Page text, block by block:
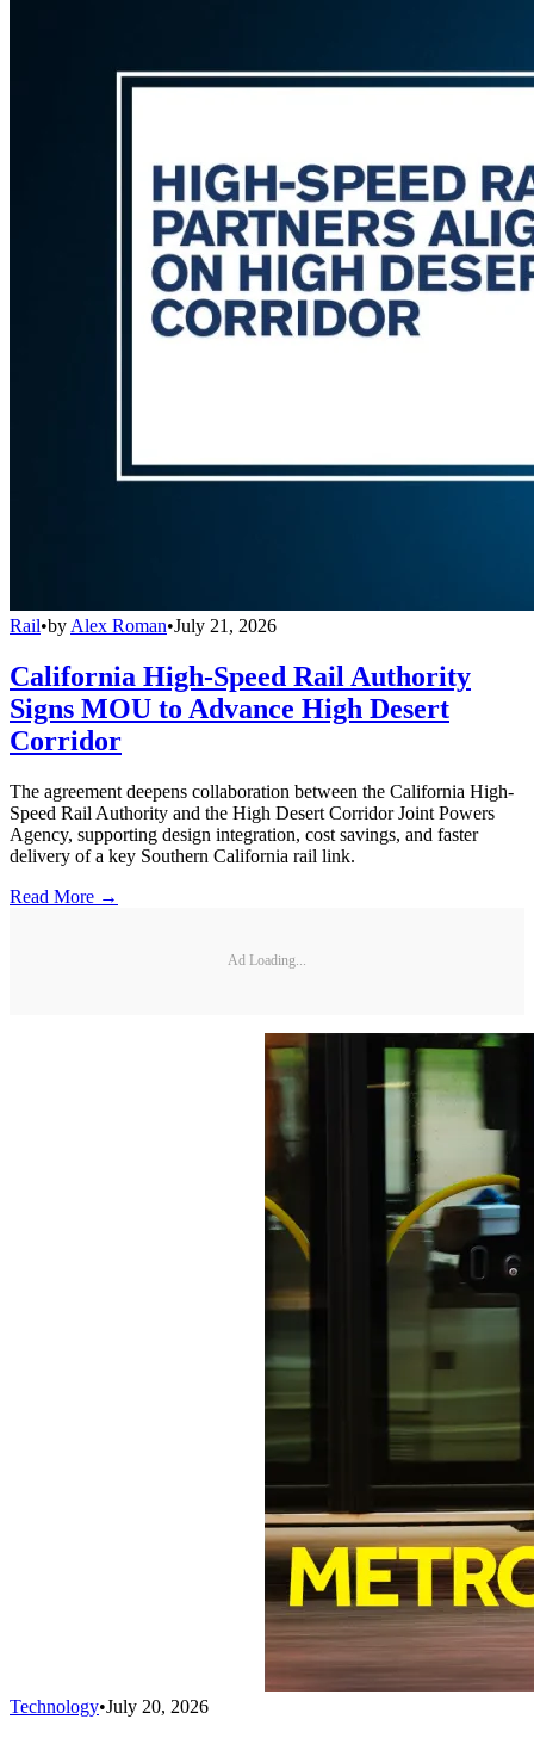
Rail•by Alex Roman•July 21, 2026
California High-Speed Rail Authority
Signs MOU to Advance High Desert
Corridor
The agreement deepens collaboration between the California High-
Speed Rail Authority and the High Desert Corridor Joint Powers
Agency, supporting design integration, cost savings, and faster
delivery of a key Southern California rail link.
Read More →
Ad Loading...
Technology•July 20, 2026